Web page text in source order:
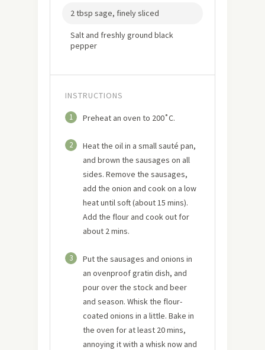
2 tbsp sage, finely sliced
Salt and freshly ground black
pepper
INSTRUCTIONS
1 Preheat an oven to 200˚C.
2
Heat the oil in a small sauté pan,
and brown the sausages on all
sides. Remove the sausages,
add the onion and cook on a low
heat until soft (about 15 mins).
Add the flour and cook out for
about 2 mins.
3
Put the sausages and onions in
an ovenproof gratin dish, and
pour over the stock and beer
and season. Whisk the flour-
coated onions in a little. Bake in
the oven for at least 20 mins,
annoying it with a whisk now and